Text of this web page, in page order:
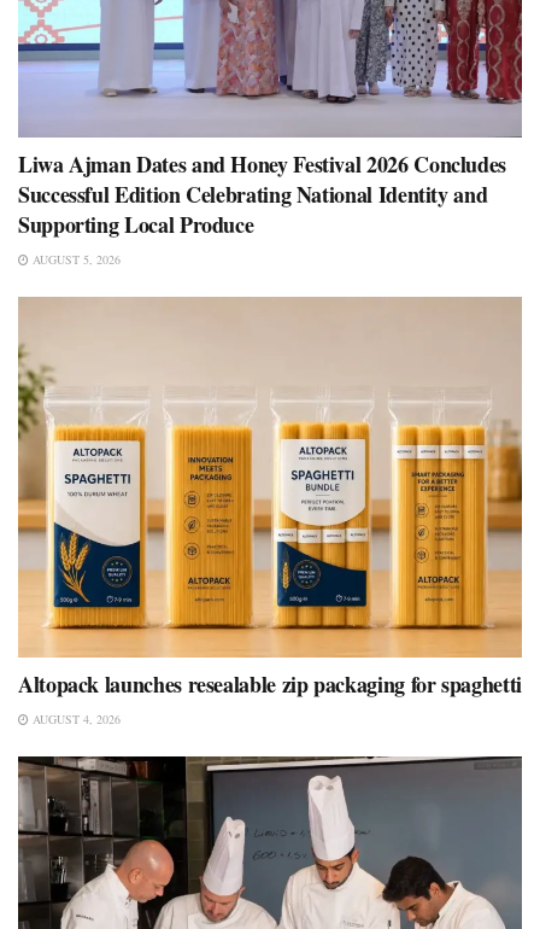
Liwa Ajman Dates and Honey Festival 2026 Concludes
Successful Edition Celebrating National Identity and
Supporting Local Produce
AUGUST 5, 2026
Altopack launches resealable zip packaging for spaghetti
AUGUST 4, 2026